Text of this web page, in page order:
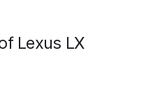
Lexus LX